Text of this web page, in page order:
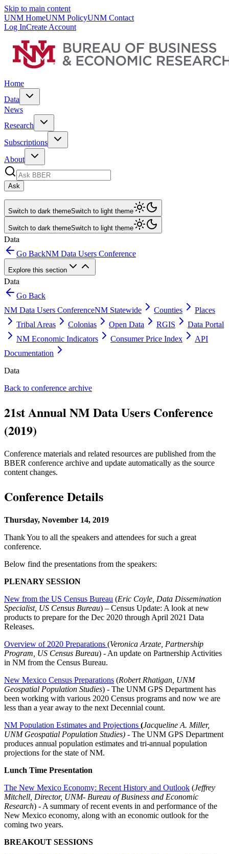
Skip to main content
UNM HomeUNM PolicyUNM Contact
Log InCreate Account
Home
Data
News
Research
Subscriptions
About
Ask
Switch to dark themeSwitch to light theme
Switch to dark themeSwitch to light theme
Data
Go BackNM Data Users Conference
Explore this section
Data
Go Back
NM Data Users ConferenceNM Statewide Counties
Places
Tribal Areas
Colonias Open Data RGIS
Data Portal
NM Economic Indicators
Consumer Price Index
API
Documentation
Data
Back to conference archive
21st Annual NM Data Users Conference
(2019)
Conference materials and related resources are published from the
BBER conference archive and update automatically as the source
content changes.
Conference Details
Thursday, November 14, 2019
Thank You to all the speakers and attendees for such a great
conference.
Below find the presentations from the speakers:
PLENARY SESSION
New from the US Census Bureau (Eric Coyle, Data Dissemination
Specialist, US Census Bureau) – Census Update: A look at new
products to prepare for the Dec 2020 through April 2021 Data
Releases.
Overview of 2020 Preparations (Veronica Arzate, Partnership
Program, US Census Bureau) - An update on Partnership Activities
in NM from the Census Bureau.
New Mexico Census Preparations (Robert Rhatigan, UNM
Geospatial Population Studies) - The UNM GPS Department has
been working with various 2020 Census programs and now we are
less than a year away to the next Decennial count.
NM Population Estimates and Projections (Jacqueline A. Miller,
UNM Geospatial Population Studies) - The UNM GPS Department
produces annual population estimates and tri-annual population
projections for the state of NM.
Lunch Time Presentation
The New Mexico Economy: Recent History and Outlook (Jeffrey
Mitchell, Director, UNM- Bureau of Business and Economic
Research) - A summary of recent events in and performance of the
New Mexico economy, along with an economic outlook for the
coming two years.
BREAKOUT SESSIONS